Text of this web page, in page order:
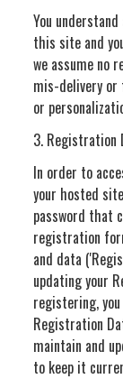
You
this site and
we assume no
mis-delivery or
or
3. Registration
In order to
your hosted
password that
registration
and data
updating your
registering,
Registration
maintain and
to keep it